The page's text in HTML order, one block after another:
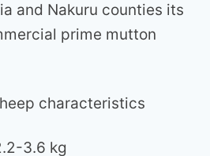
and Nakuru counties its
prime mutton
characteristics
3.6 kg